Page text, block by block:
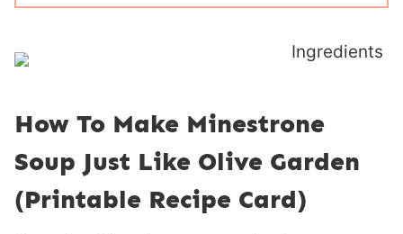
How To Make Minestrone
Soup Just Like Olive Garden
(Printable Recipe Card)